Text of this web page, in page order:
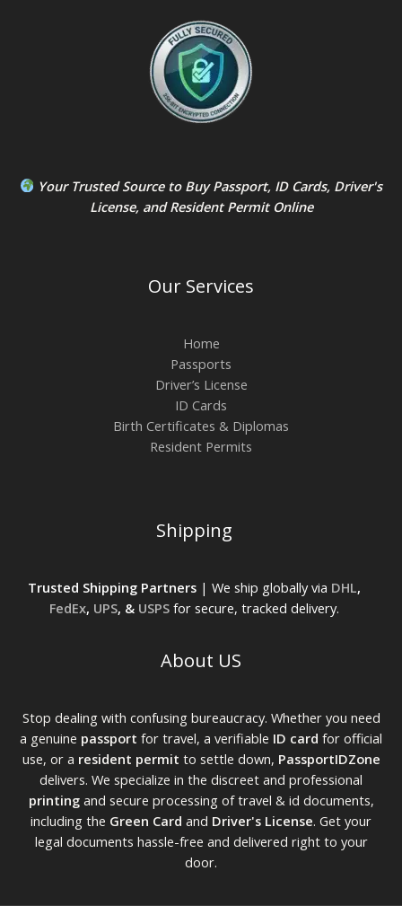
Your Trusted Source to Buy Passport, ID Cards, Driver's
License, andResident PermitOnline
Our Services
Home
Passports
Driver’s License
ID Cards
Birth Certificates & Diplomas
Resident Permits
Shipping
Trusted Shipping Partners| We ship globally via DHL,
FedEx, UPS, & USPSfor secure, tracked delivery.
About US
Stop dealing with confusing bureaucracy. Whether you need
a genuine passport for travel, a verifiable ID card for official
use, or a resident permit to settle down, PassportIDZone
delivers. We specialize in the discreet and professional
printingand secure processing of travel & id documents,
including the Green Card and Driver's License. Get your
legal documents hassle-free and delivered right to your
door.